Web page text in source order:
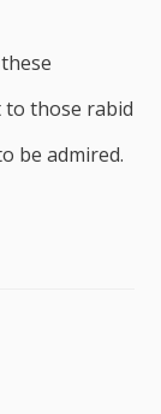
those rabid
be admired.